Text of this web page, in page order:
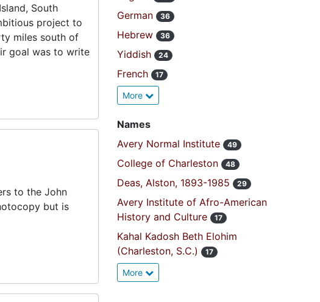
South
project to
miles south of
goal was to write
to the John
but is
German 36
Hebrew 36
Yiddish 24
French 17
More
Names
Avery Normal Institute
49
College of Charleston 48
Deas, Alston, 1893-1985 29
Avery Institute of Afro-American
History and Culture
17
Kahal Kadosh Beth Elohim
(Charleston, S.C.)
17
More